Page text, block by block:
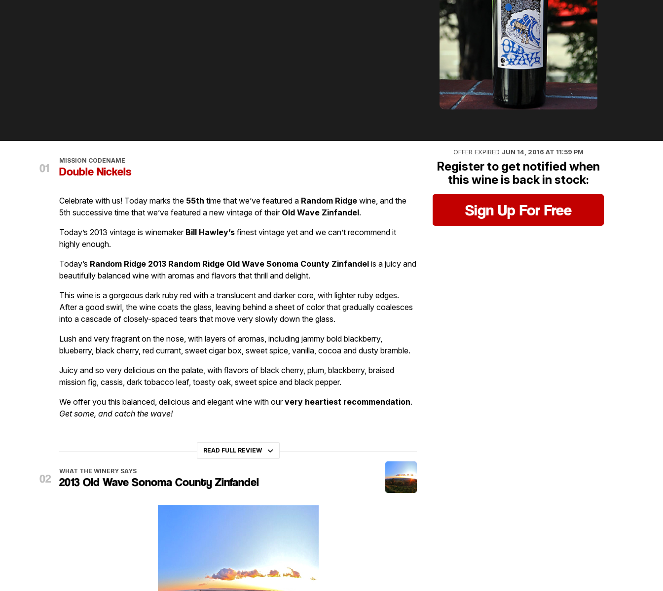
MISSION CODENAME
Double Nickels
Celebrate with us! Today marks the 55th time that we’ve featured a Random Ridge wine, and the
5th successive time that we’ve featured a new vintage of their Old Wave Zinfandel.
Today’s 2013 vintage is winemaker Bill Hawley’s finest vintage yet and we can’t recommend it
highly enough.
Today’s Random Ridge 2013 Random Ridge Old Wave Sonoma County Zinfandel is a juicy and
beautifully balanced wine with aromas and flavors that thrill and delight.
This wine is a gorgeous dark ruby red with a translucent and darker core, with lighter ruby edges.
After a good swirl, the wine coats the glass, leaving behind a sheet of color that gradually coalesces
into a cascade of closely-spaced tears that move very slowly down the glass.
Lush and very fragrant on the nose, with layers of aromas, including jammy bold blackberry,
blueberry, black cherry, red currant, sweet cigar box, sweet spice, vanilla, cocoa and dusty bramble.
Juicy and so very delicious on the palate, with flavors of black cherry, plum, blackberry, braised
mission fig, cassis, dark tobacco leaf, toasty oak, sweet spice and black pepper.
We offer you this balanced, delicious and elegant wine with ourvery heartiest recommendation.
Get some, and catch the wave!
READ FULL REVIEW
WHAT THE WINERY SAYS
2013 Old Wave Sonoma County Zinfandel
OFFER EXPIRED JUN 14, 2016 AT 11:59 PM
Register to get notified when
this wine is back in stock:
Sign Up For Free